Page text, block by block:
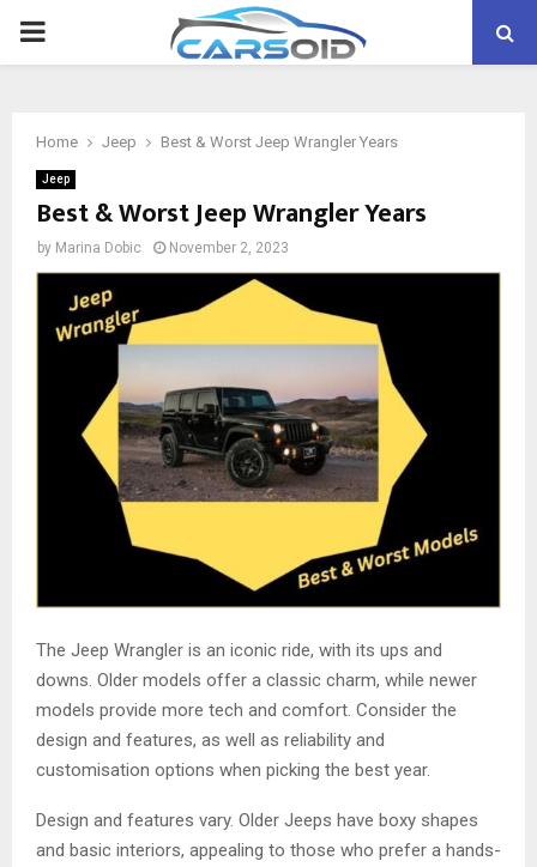
PRIMARY
Home Jeep Best & Worst Jeep Wrangler Years
Jeep
Best & Worst Jeep Wrangler Years
by Marina Dobic November 2, 2023
The Jeep Wrangler is an iconic ride, with its ups and
downs. Older models offer a classic charm, while newer
models provide more tech and comfort. Consider the
design and features, as well as reliability and
customisation options when picking the best year.
Design and features vary. Older Jeeps have boxy shapes
and basic interiors, appealing to those who prefer a hands-